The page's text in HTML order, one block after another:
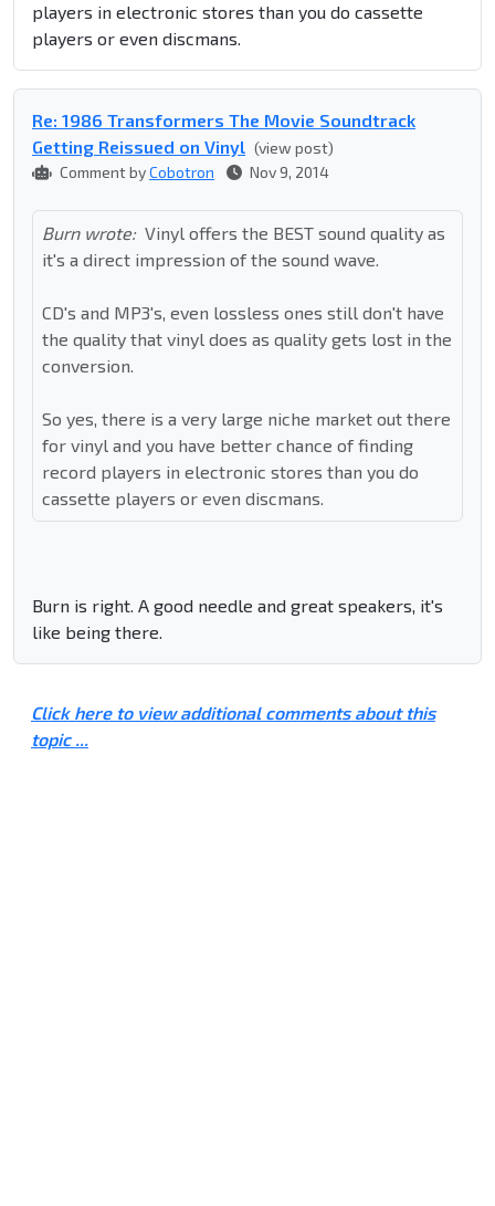
players in electronic stores than you do cassette
players or even discmans.
Re: 1986 Transformers The Movie Soundtrack
Getting Reissued on Vinyl (view post)
Comment byCobotron Nov 9, 2014
Burn wrote: Vinyl offers the BEST sound quality as
it's a direct impression of the sound wave.
CD's and MP3's, even lossless ones still don't have
the quality that vinyl does as quality gets lost in the
conversion.
So yes, there is a very large niche market out there
for vinyl and you have better chance of finding
record players in electronic stores than you do
cassette players or even discmans.
Burn is right. A good needle and great speakers, it's
like being there.
Click here to view additional comments about this
topic ...